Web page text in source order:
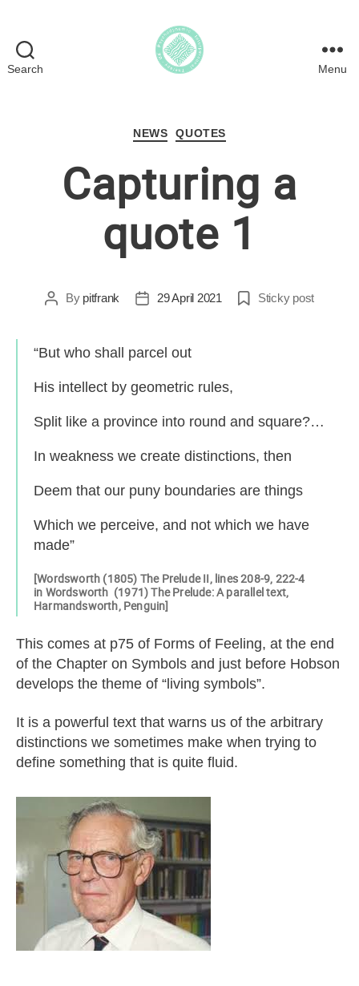
Search
in
Menu
NEWS QUOTES
Capturing a
quote 1
Post By pitfrank
Post29 April 2021 Sticky post
“But who shall parcel out
His intellect by geometric rules,
Split like a province into round and square?…
In weakness we create distinctions, then
Deem that our puny boundaries are things
Which we perceive, and not which we have
made”
[Wordsworth (1805) The Prelude II, lines 208-9, 222-4
in Wordsworth (1971) The Prelude: A parallel text,
Harmandsworth, Penguin]
This comes at p75 of Forms of Feeling, at the end
of the Chapter on Symbols and just before Hobson
develops the theme of “living symbols”.
It is a powerful text that warns us of the arbitrary
distinctions we sometimes make when trying to
define something that is quite fluid.